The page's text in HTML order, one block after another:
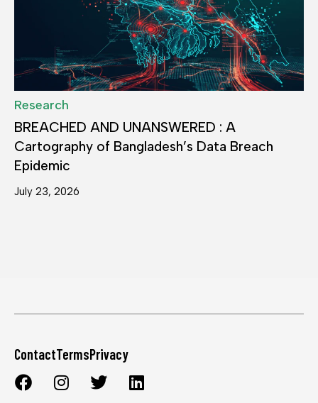
Research
BREACHED AND UNANSWERED : A
Cartography of Bangladesh’s Data Breach
Epidemic
July 23, 2026
ContactTermsPrivacy